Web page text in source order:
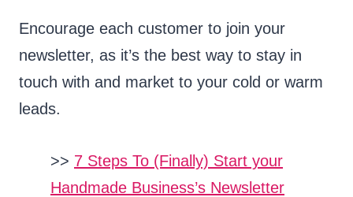
Encourage each customer to join your
newsletter, as it’s the best way to stay in
touch with and market to your cold or warm
leads.
>> 7 Steps To (Finally) Start your
Handmade Business’s Newsletter